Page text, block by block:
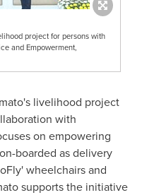
project for persons with
and Empowerment,
livelihood project
with
on empowering
boarded as delivery
wheelchairs and
supports the initiative